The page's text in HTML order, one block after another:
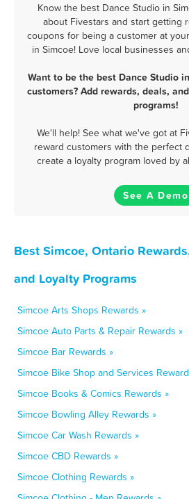
Know the best Dance Studio in
about Fivestars and start getting
coupons for being a customer at
in Simcoe! Love local businesses
Want to be the best Dance Studio
customers? Add rewards, deals,
programs!
We'll help! See what we've got at
reward customers with the perfect
create a loyalty program loved by
See A Demo
Best Simcoe, Ontario
and Loyalty Programs
Simcoe Arts Shops Rewards »
Simcoe Auto Parts & Repair Rewards »
Simcoe Bar Rewards »
Simcoe Bike Shop and Services
Simcoe Books & Comics Rewards »
Simcoe Bowling Alley Rewards »
Simcoe Car Wash Rewards »
Simcoe CBD Rewards »
Simcoe Clothing Rewards »